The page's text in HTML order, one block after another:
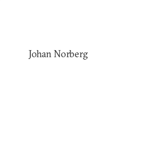
Johan Norberg